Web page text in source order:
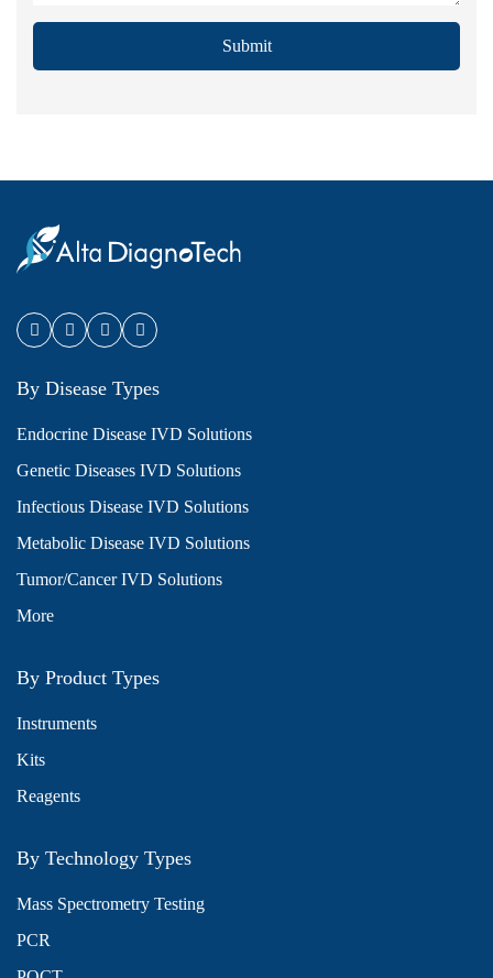
Submit
By Disease Types
Endocrine Disease IVD Solutions
Genetic Diseases IVD Solutions
Infectious Disease IVD Solutions
Metabolic Disease IVD Solutions
Tumor/Cancer IVD Solutions
More
By Product Types
Instruments
Kits
Reagents
By Technology Types
Mass Spectrometry Testing
PCR